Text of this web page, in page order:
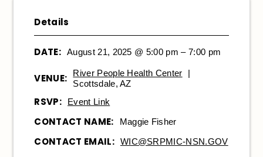
Details
DATE: August 21, 2025 @ 5:00 pm – 7:00 pm
VENUE: River People Health Center
|
Scottsdale, AZ
RSVP: Event Link
CONTACT NAME: Maggie Fisher
CONTACT EMAIL: WIC@SRPMIC-NSN.GOV